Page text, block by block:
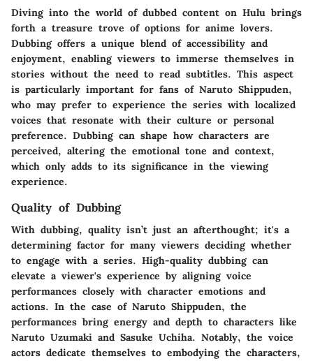
Diving into the world of dubbed content on Hulu brings
forth a treasure trove of options for anime lovers.
Dubbing offers a unique blend of accessibility and
enjoyment, enabling viewers to immerse themselves in
stories without the need to read subtitles. This aspect
is particularly important for fans of Naruto Shippuden,
who may prefer to experience the series with localized
voices that resonate with their culture or personal
preference. Dubbing can shape how characters are
perceived, altering the emotional tone and context,
which only adds to its significance in the viewing
experience.
Quality of Dubbing
With dubbing, quality isn’t just an afterthought; it's a
determining factor for many viewers deciding whether
to engage with a series. High-quality dubbing can
elevate a viewer's experience by aligning voice
performances closely with character emotions and
actions. In the case of Naruto Shippuden, the
performances bring energy and depth to characters like
Naruto Uzumaki and Sasuke Uchiha. Notably, the voice
actors dedicate themselves to embodying the characters,